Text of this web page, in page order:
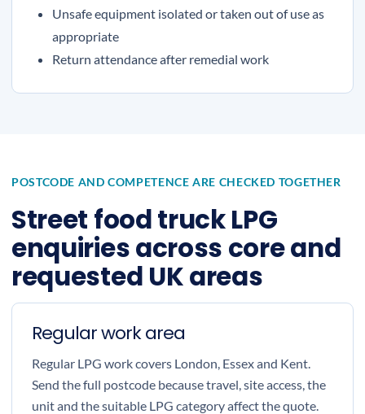
Unsafe equipment isolated or taken out of use as
appropriate
Return attendance after remedial work
POSTCODE AND COMPETENCE ARE CHECKED TOGETHER
Street food truck LPG
enquiries across core and
requested UK areas
Regular work area
Regular LPG work covers London, Essex and Kent.
Send the full postcode because travel, site access, the
unit and the suitable LPG category affect the quote.